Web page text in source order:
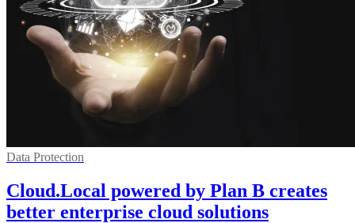
Data Protection
Cloud.Local powered by Plan B creates
better enterprise cloud solutions